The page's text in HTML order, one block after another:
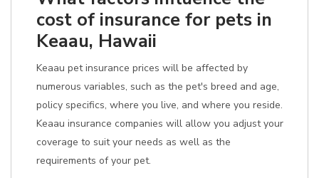
cost of insurance for pets in
Keaau, Hawaii
Keaau pet insurance prices will be affected by
numerous variables, such as the pet's breed and age,
policy specifics, where you live, and where you reside.
Keaau insurance companies will allow you adjust your
coverage to suit your needs as well as the
requirements of your pet.